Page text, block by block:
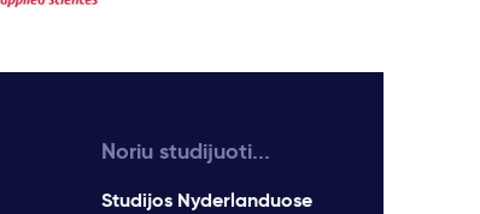
Noriu studijuoti...
Studijos Nyderlanduose